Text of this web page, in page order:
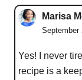
Marisa
September
Yes! I never
recipe is a